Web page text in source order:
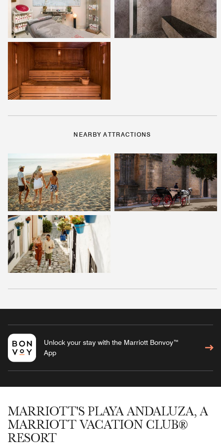
NEARBY ATTRACTIONS
Unlock your stay with the Marriott Bonvoy™
App
MARRIOTT'S PLAYA ANDALUZA, A
MARRIOTT VACATION CLUB®
RESORT